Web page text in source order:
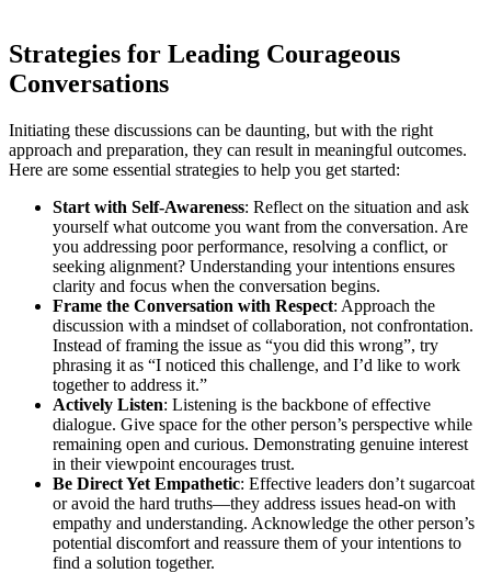
Strategies for Leading Courageous
Conversations
Initiating these discussions can be daunting, but with the right
approach and preparation, they can result in meaningful outcomes.
Here are some essential strategies to help you get started:
Start with Self-Awareness: Reflect on the situation and ask
yourself what outcome you want from the conversation. Are
you addressing poor performance, resolving a conflict, or
seeking alignment? Understanding your intentions ensures
clarity and focus when the conversation begins.
Frame the Conversation with Respect: Approach the
discussion with a mindset of collaboration, not confrontation.
Instead of framing the issue as “you did this wrong”, try
phrasing it as “I noticed this challenge, and I’d like to work
together to address it.”
Actively Listen: Listening is the backbone of effective
dialogue. Give space for the other person’s perspective while
remaining open and curious. Demonstrating genuine interest
in their viewpoint encourages trust.
Be Direct Yet Empathetic: Effective leaders don’t sugarcoat
or avoid the hard truths—they address issues head-on with
empathy and understanding. Acknowledge the other person’s
potential discomfort and reassure them of your intentions to
find a solution together.